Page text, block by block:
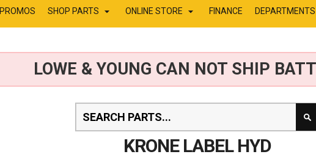
PROMOS SHOP PARTS ONLINE STORE FINANCE DEPARTMENTS
LOWE & YOUNG CAN NOT SHIP
KRONE LABEL HYD